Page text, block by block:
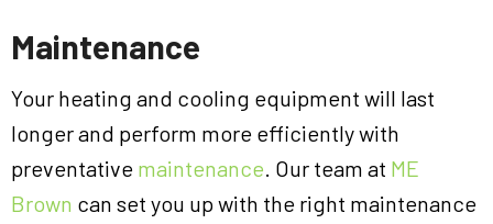
Maintenance
Your heating and cooling equipment will last
longer and perform more efficiently with
preventative maintenance. Our team at ME
Brown can set you up with the right maintenance